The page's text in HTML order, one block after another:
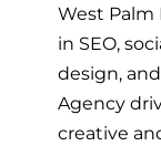
West Palm
in SEO,
design,
Agency
creative